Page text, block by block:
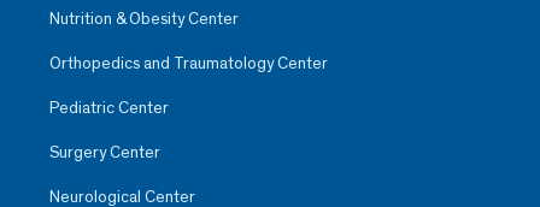
Nutrition & Obesity Center
Orthopedics and Traumatology Center
Pediatric Center
Surgery Center
Neurological Center